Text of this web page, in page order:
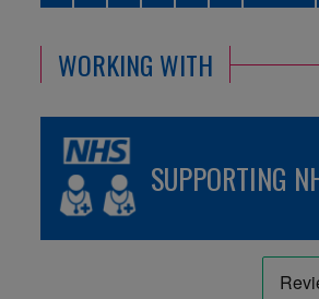
WORKING WITH
SUPPORTING